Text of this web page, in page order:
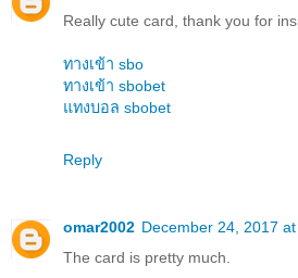
Really cute card, thank you for
ทางเข้า sbo
ทางเข้า sbobet
แทงบอล sbobet
Reply
omar2002 December 24, 2017
The card is pretty much.